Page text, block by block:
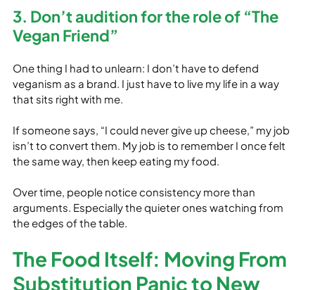
3. Don’t audition for the role of “The
Vegan Friend”
One thing I had to unlearn: I don’t have to defend
veganism as a brand. I just have to live my life in a way
that sits right with me.
If someone says, “I could never give up cheese,” my job
isn’t to convert them. My job is to remember I once felt
the same way, then keep eating my food.
Over time, people notice consistency more than
arguments. Especially the quieter ones watching from
the edges of the table.
The Food Itself: Moving From
Substitution Panic to New